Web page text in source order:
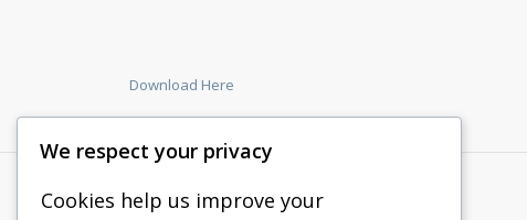
Download Here
We respect your privacy
Cookies help us improve your